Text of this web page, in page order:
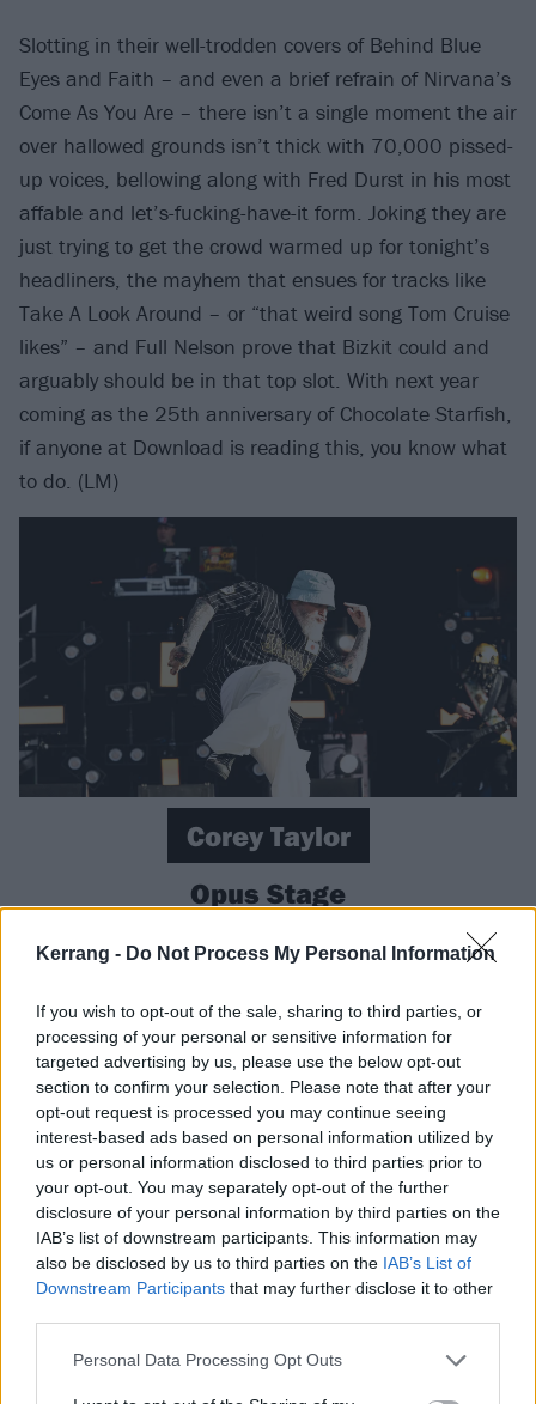
Kerrang - Do Not Process My Personal Information
If you wish to opt-out of the sale, sharing to third parties, or
processing of your personal or sensitive information for
targeted advertising by us, please use the below opt-out
section to confirm your selection. Please note that after your
opt-out request is processed you may continue seeing
interest-based ads based on personal information utilized by
us or personal information disclosed to third parties prior to
your opt-out. You may separately opt-out of the further
disclosure of your personal information by third parties on the
IAB’s list of downstream participants. This information may
also be disclosed by us to third parties on the IAB’s List of
Downstream Participants that may further disclose it to other
Personal Data Processing Opt Outs
Slotting in their well-trodden covers of Behind Blue
Eyes and Faith – and even a brief refrain of Nirvana’s
Come As You Are – there isn’t a single moment the air
over hallowed grounds isn’t thick with 70,000 pissed-
up voices, bellowing along with Fred Durst in his most
affable and let’s-fucking-have-it form. Joking they are
just trying to get the crowd warmed up for tonight’s
headliners, the mayhem that ensues for tracks like
Take A Look Around – or “that weird song Tom Cruise
likes” – and Full Nelson prove that Bizkit could and
arguably should be in that top slot. With next year
coming as the 25th anniversary of Chocolate Starfish,
if anyone at Download is reading this, you know what
to do. (LM)
Corey Taylor
Opus Stage
Download is basicallyCorey Taylor’s second home, but
he’s been “sick for a week”, even having to cancel a
couple of prior European festival shows within the
past few days. For another, his set starts at the exact
same time asLimp Bizkit ’s – one of the most hyped-
up performances of the whole weekend.
To misquote one of his own solo songs, though, CMFT
can’tbe stopped.
Strolling out with his infectious Corey grin, this is a
blast right from the off, with the frontman working his